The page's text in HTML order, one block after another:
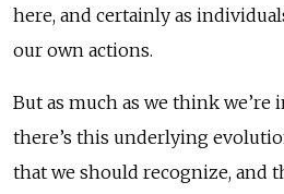
here, and certainly as
our own actions.
But as much as we think we’re
there’s this underlying
that we should recognize, and